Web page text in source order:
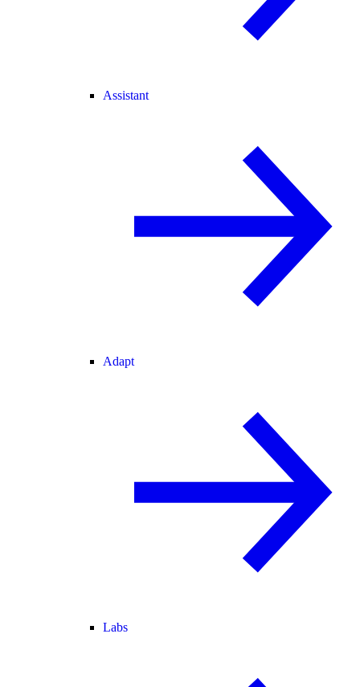
Assistant
Adapt
Labs